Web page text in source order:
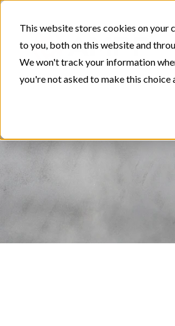
This website stores cookies on your
to you, both on this website and
We won't track your information
you're not asked to make this choice